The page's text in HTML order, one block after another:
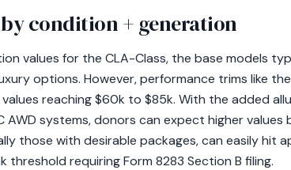
condition + generation
values for the CLA-Class, the base models
options. However, performance trims like
reaching $60k to $85k. With the added
AWD systems, donors can expect higher
those with desirable packages, can easily hit
threshold requiring Form 8283 Section B filing.